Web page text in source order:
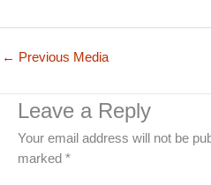
← Previous Media
Leave a Reply
Your email address will not be
marked *